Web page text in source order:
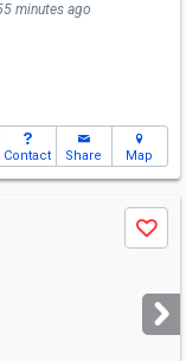
minutes ago
Contact Share Map
Save